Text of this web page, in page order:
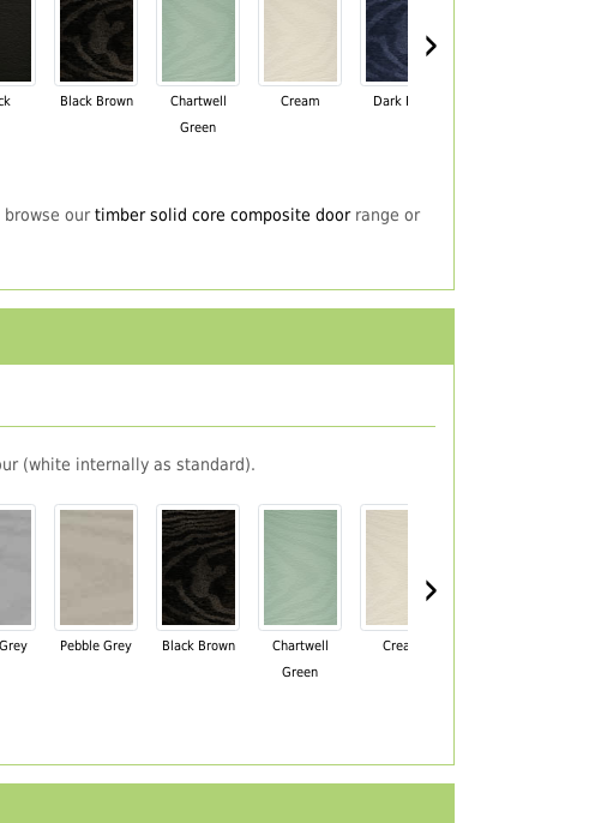
Black Brown
Chartwell
Green
Cream Dark Blue
›
our timber solid core composite doorrange or
(white internally as standard).
Pebble Grey Black Brown
Chartwell
Green
Cream
›